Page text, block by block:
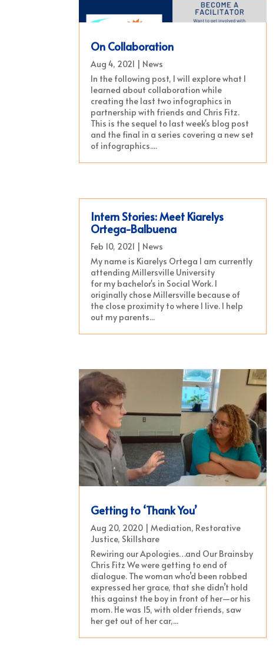
On Collaboration
Aug 4, 2021
News
In the following post, I will explore what I
learned about collaboration while
creating the last two infographics in
partnership with friends and Chris Fitz.
This is the sequel to last week's blog post
and the final in a series covering a new set
of infographics....
Intern Stories: Meet Kiarelys
Ortega-Balbuena
Feb 10, 2021 | News
My name is Kiarelys Ortega I am currently
attending Millersville University
for my bachelor's in Social Work. I
originally chose Millersville because of
the close proximity to where I live. I help
out my parents...
Getting to ‘Thank You’
Aug 20, 2020 |Mediation, Restorative
Justice, Skillshare
Rewiring our Apologies…and Our Brainsby
Chris Fitz We were getting to end of
dialogue. The woman who’d been robbed
expressed her grace, that she didn’t hold
this against the boy in front of her—or his
mom. He was 15, with older friends, saw
her get out of her car,...